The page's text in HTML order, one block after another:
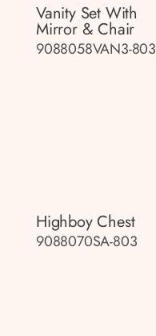
Vanity Set With
Mirror & Chair
9088058VAN3-803
Highboy Chest
9088070SA-803